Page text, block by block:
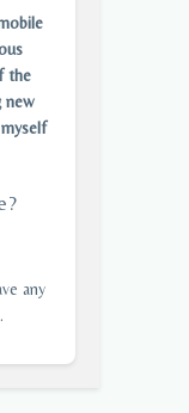
the
new
any
.